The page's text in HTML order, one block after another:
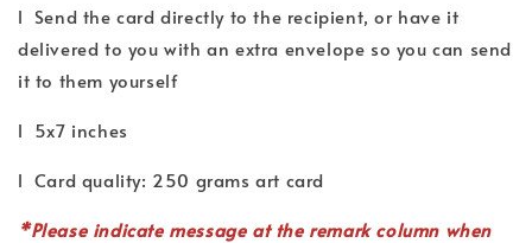
l Send the card directly to the recipient, or have it
delivered to you with an extra envelope so you can send
it to them yourself
l 5x7 inches
l Card quality: 250 grams art card
*Please indicate messageat the remark column when